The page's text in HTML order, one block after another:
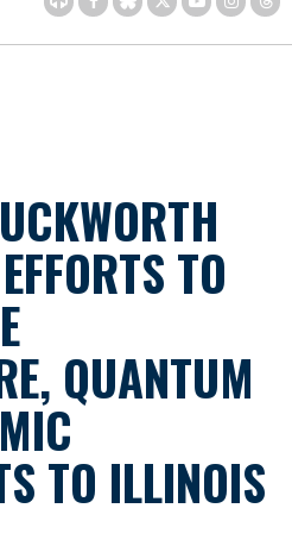
TO
QUANTUM
TO ILLINOIS